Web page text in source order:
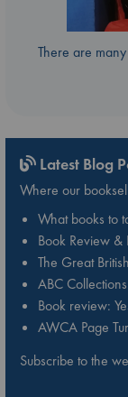
There are
Latest Blog
Where our
What books to
Book Review &
The Great
ABC
Book review:
AWCA Page
Subscribe to the